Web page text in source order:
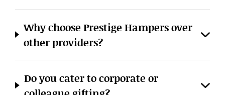
other providers?
colleague gifting?